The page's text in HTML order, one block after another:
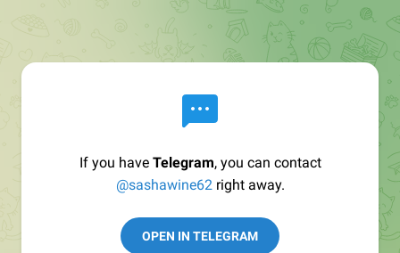
If you have Telegram, you can contact
@sashawine62right away.
OPEN IN TELEGRAM